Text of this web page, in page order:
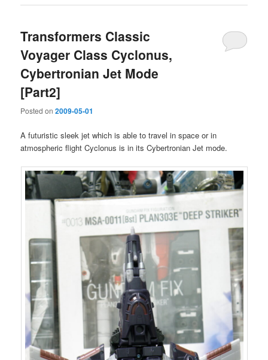
Transformers Classic
Voyager Class Cyclonus,
Cybertronian Jet Mode
[Part2]
Posted on2009-05-01
A futuristic sleek jet which is able to travel in space or in
atmospheric flight Cyclonus is in its Cybertronian Jet mode.